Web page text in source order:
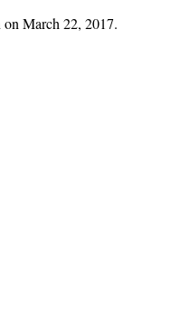
March 22, 2017.